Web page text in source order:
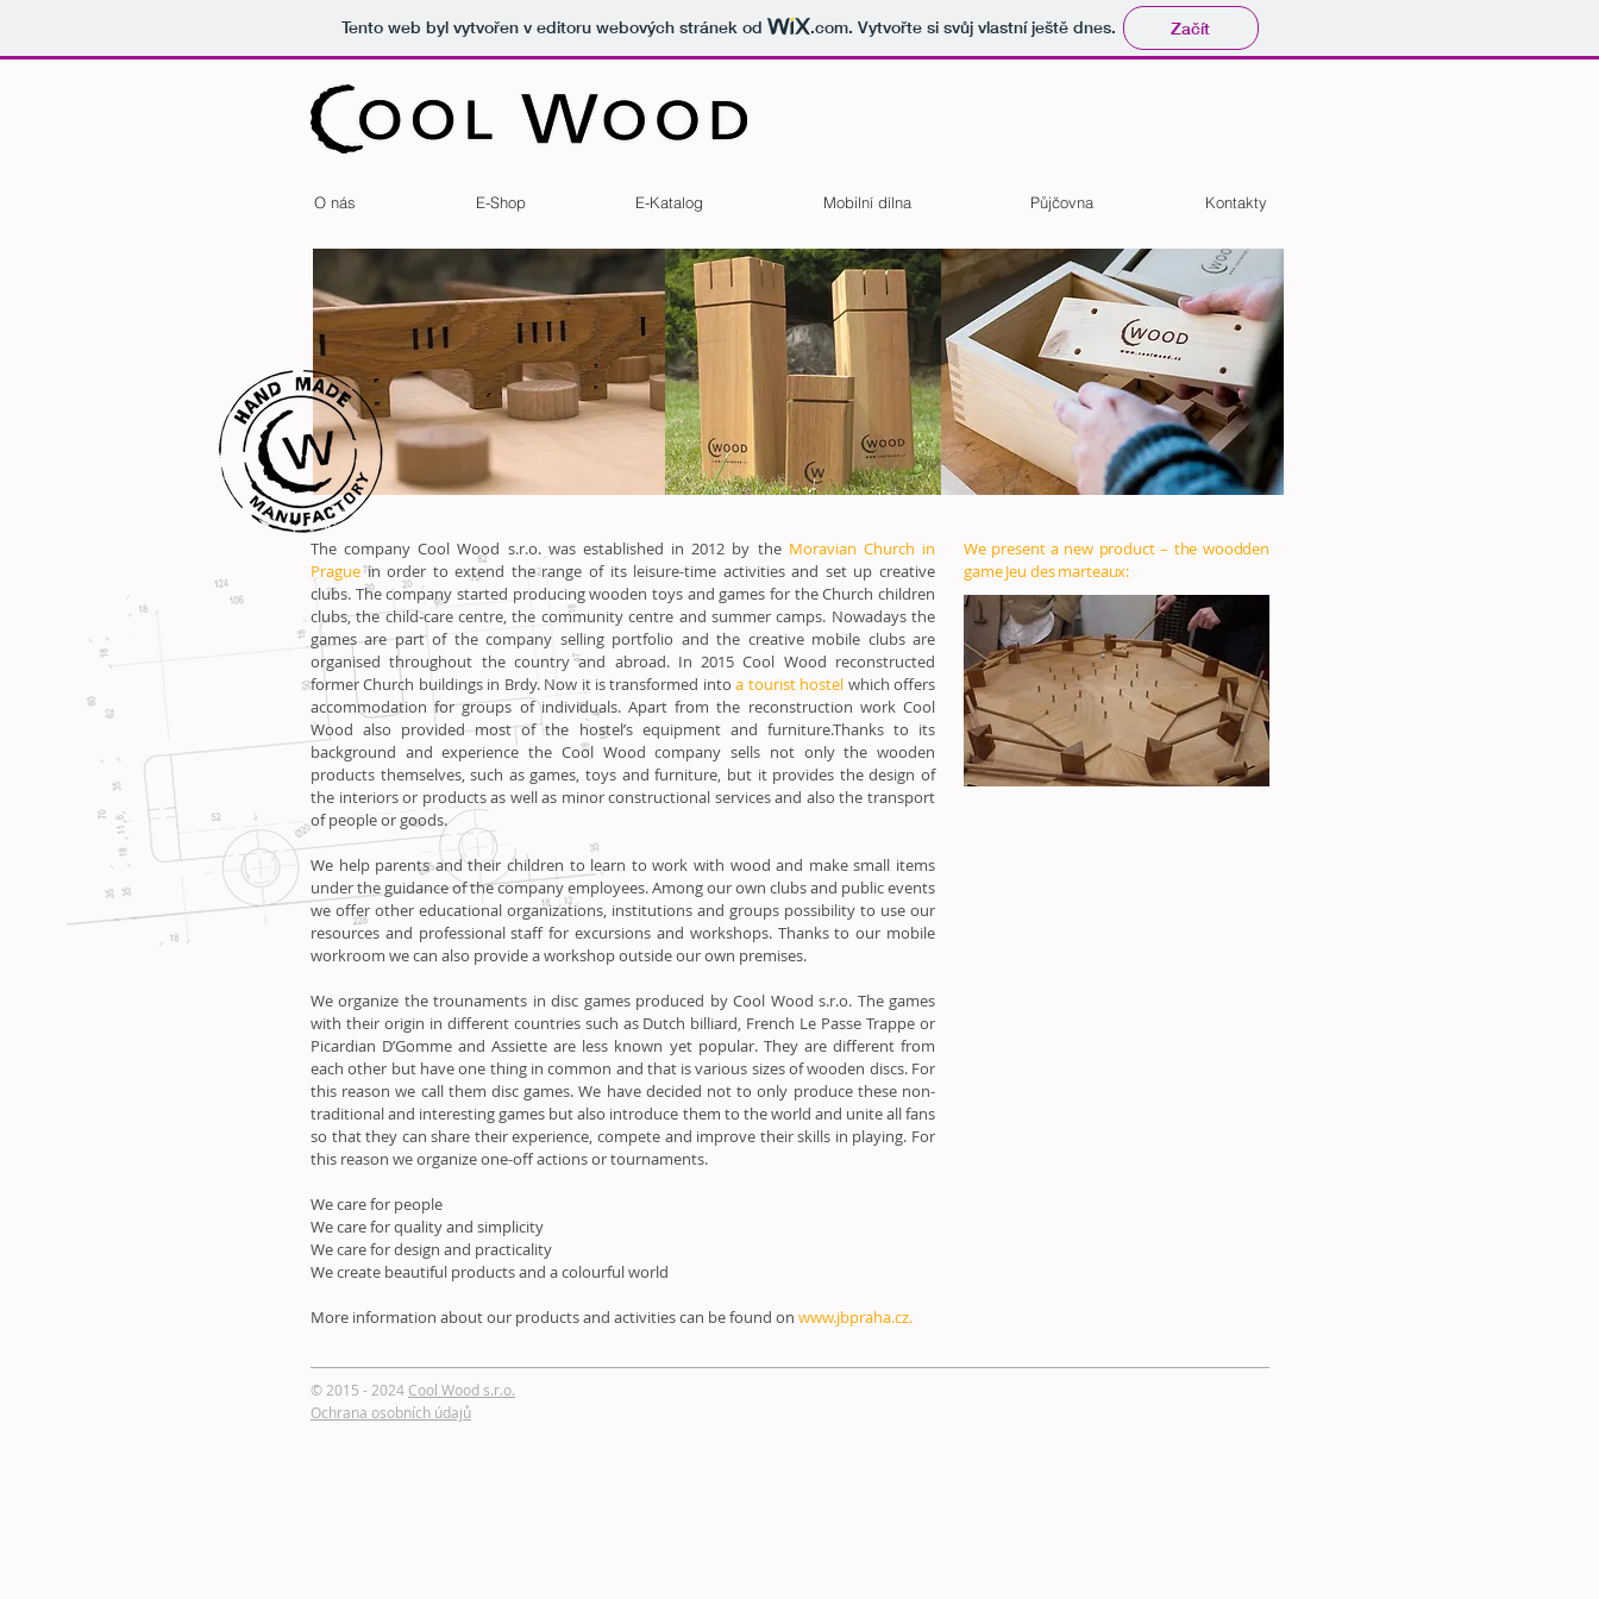
Tento web byl vytvořen v editoru webových stránek od .com. Vytvořte si svůj vlastní ještě dnes. Začít
O nás E-Shop E-Katalog Mobilní dílna Půjčovna Kontakty
The company Cool Wood s.r.o. was established in 2012 by the Moravian Church in
Prague in order to extend the range of its leisure-time activities and set up creative
clubs. The company started producing wooden toys and games for the Church children
clubs, the child-care centre, the community centre and summer camps. Nowadays the
games are part of the company selling portfolio and the creative mobile clubs are
organised throughout the country and abroad. In 2015 Cool Wood reconstructed
former Church buildings in Brdy. Now it is transformed intoa tourist hostel which offers
accommodation for groups of individuals. Apart from the reconstruction work Cool
Wood also provided most of the hostel’s equipment and furniture.Thanks to its
background and experience the Cool Wood company sells not only the wooden
products themselves, such as games, toys and furniture, but it provides the design of
the interiors or products as well as minor constructional services and also the transport
of people or goods.
We help parents and their children to learn to work with wood and make small items
under the guidance of the company employees. Among our own clubs and public events
we offer other educational organizations, institutions and groups possibility to use our
resources and professional staff for excursions and workshops. Thanks to our mobile
workroom we can also provide a workshop outside our own premises.
We organize the trounaments in disc games produced by Cool Wood s.r.o. The games
with their origin in different countries such as Dutch billiard, French Le Passe Trappe or
Picardian D’Gomme and Assiette are less known yet popular. They are different from
each other but have one thing in common and that is various sizes of wooden discs. For
this reason we call them disc games. We have decided not to only produce these non-
traditional and interesting games but also introduce them to the world and unite all fans
so that they can share their experience, compete and improve their skills in playing. For
this reason we organize one-off actions or tournaments.
We care for people
We care for quality and simplicity
We care for design and practicality
We create beautiful products and a colourful world
More information about our products and activities can be found on www.jbpraha.cz.
We present a new product – the woodden
game Jeu des marteaux:
© 2015 - 2024 Cool Wood s.r.o.
Ochrana osobních údajů